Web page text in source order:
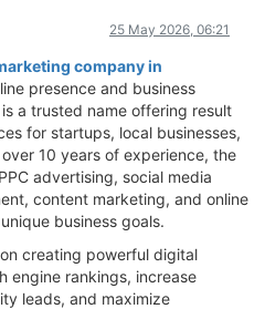
25 May 2026, 06:21
company in
presence and business
a trusted name offering result
for startups, local businesses,
10 years of experience, the
advertising, social media
content marketing, and online
business goals.
creating powerful digital
engine rankings, increase
leads, and maximize